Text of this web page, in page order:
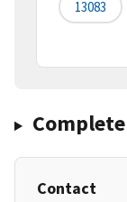
13083
Contact